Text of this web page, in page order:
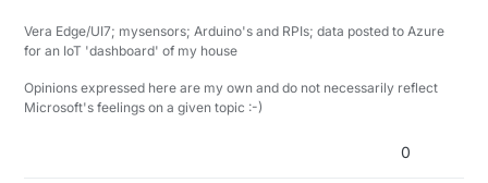
Vera Edge/UI7; mysensors; Arduino's and RPIs; data posted to Azure
for an IoT 'dashboard' of my house
Opinions expressed here are my own and do not necessarily reflect
Microsoft's feelings on a given topic :-)
0